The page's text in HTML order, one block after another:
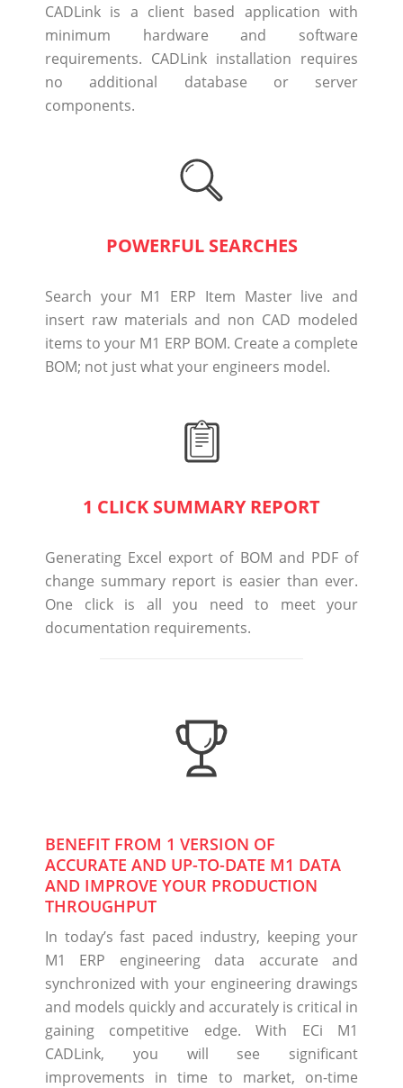
CADLink is a client based application with
minimum hardware and software
requirements. CADLink installation requires
no additional database or server
components.
POWERFUL SEARCHES
Search your M1 ERP Item Master live and
insert raw materials and non CAD modeled
items to your M1 ERP BOM. Create a complete
BOM; not just what your engineers model.
1 CLICK SUMMARY REPORT
Generating Excel export of BOM and PDF of
change summary report is easier than ever.
One click is all you need to meet your
documentation requirements.
BENEFIT FROM 1 VERSION OF
ACCURATE AND UP-TO-DATE M1 DATA
AND IMPROVE YOUR PRODUCTION
THROUGHPUT
In today’s fast paced industry, keeping your
M1 ERP engineering data accurate and
synchronized with your engineering drawings
and models quickly and accurately is critical in
gaining competitive edge. With ECi M1
CADLink, you will see significant
improvements in time to market, on-time